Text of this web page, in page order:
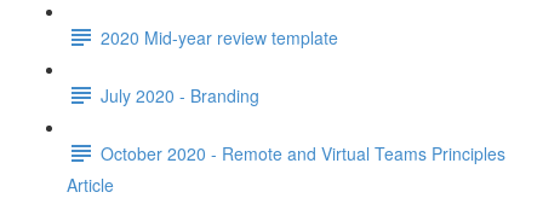
2020 Mid-year review template
July 2020 - Branding
October 2020 - Remote and Virtual Teams Principles
Article